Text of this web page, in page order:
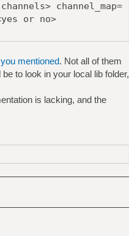
channel_map=
or no>
mentioned. Not all of them
to look in your local lib folder,
is lacking, and the